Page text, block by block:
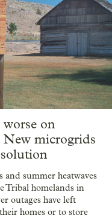
worse on
microgrids
summer heatwaves
Tribal homelands in
outages have left
homes or to store